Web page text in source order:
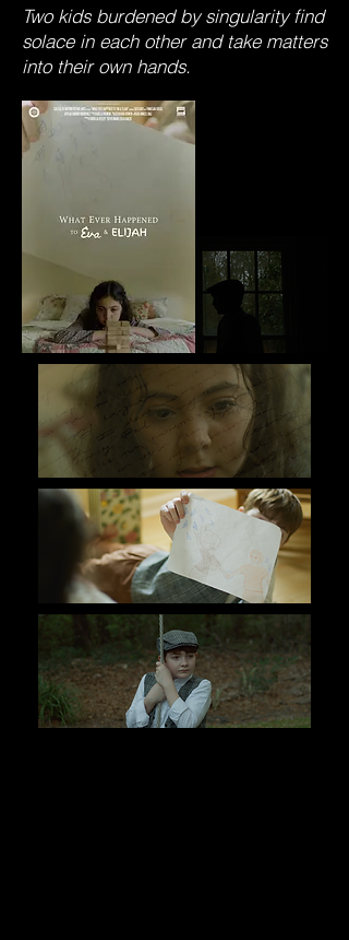
Two kids burdened by singularity find
solace in each other and take matters
into their own hands.